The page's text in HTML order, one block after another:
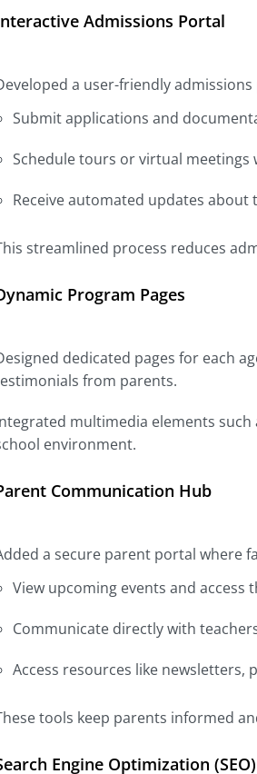
Admissions Portal
a user-friendly
Submit applications and
Schedule tours or virtual meetings
Receive automated updates
streamlined process reduces
Program Pages
dedicated pages for each
from parents.
multimedia elements
environment.
Communication Hub
a secure parent portal where
View upcoming events and access
Communicate directly with
Access resources like newsletters,
tools keep parents informed
Engine Optimization (SEO)